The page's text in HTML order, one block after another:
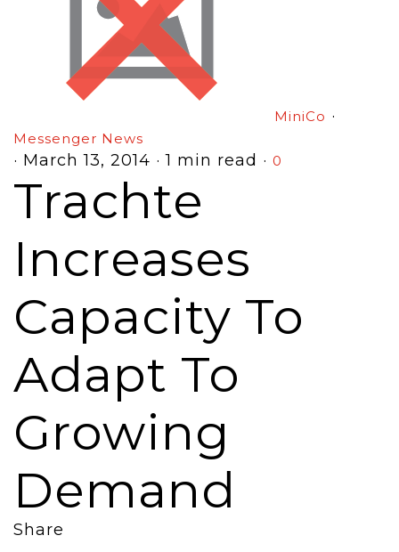
MiniCo ·
Messenger News
· March 13, 2014 · 1 min read · 0
Trachte
Increases
Capacity To
Adapt To
Growing
Demand
Share